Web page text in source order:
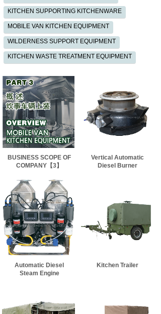
KITCHEN SUPPORTING KITCHENWARE
MOBILE VAN KITCHEN EQUIPMENT
WILDERNESS SUPPORT EQUIPMENT
KITCHEN WASTE TREATMENT EQUIPMENT
BUSINESS SCOPE OF
COMPANY【3】
Vertical Automatic
Diesel Burner
Automatic Diesel
Steam Engine
Kitchen Trailer